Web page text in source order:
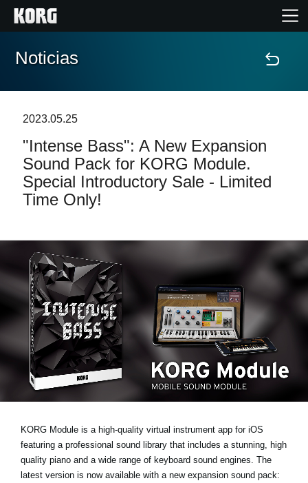
Inicio
Características
Eventos
Localizador de Tiendas
Noticias
Ubicación
Redes Sociales
Noticias
2023.05.25
"Intense Bass": A New Expansion
Sound Pack for KORG Module.
Special Introductory Sale - Limited
Time Only!
KORG Module is a high-quality virtual instrument app for iOS
featuring a professional sound library that includes a stunning, high
quality piano and a wide range of keyboard sound engines. The
latest version is now available with a new expansion sound pack: